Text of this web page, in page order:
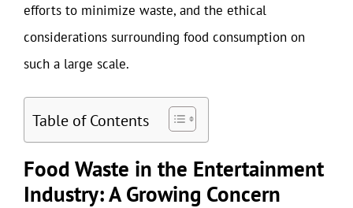
efforts to minimize waste, and the ethical
considerations surrounding food consumption on
such a large scale.
Table of Contents
Food Waste in the Entertainment
Industry: A Growing Concern